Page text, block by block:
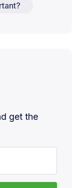
get the